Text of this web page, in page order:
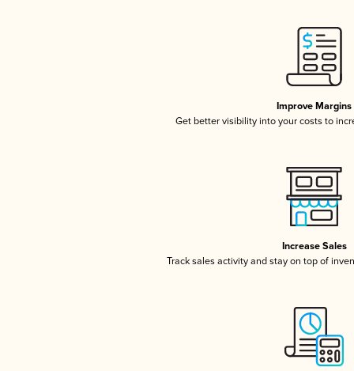
Improve Margins
Get better visibility into your costs to
Increase Sales
Track sales activity and stay on top of